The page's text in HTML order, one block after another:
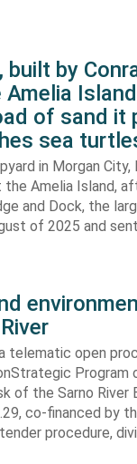
by
of sand it
sea
in Morgan
Amelia Island,
and Dock, the
of 2025 and
telematic open
Program
of the Sarno River
co-financed by
procedure,